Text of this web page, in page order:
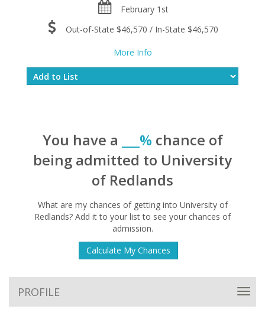
February 1st
Out-of-State $46,570 / In-State $46,570
More Info
You have a ___% chance of
being admitted to University
of Redlands
What are my chances of getting into University of
Redlands? Add it to your list to see your chances of
admission.
Calculate My Chances
PROFILE